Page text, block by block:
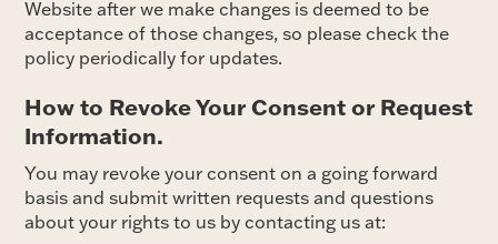
Website after we make changes is deemed to be
acceptance of those changes, so please check the
policy periodically for updates.
How to Revoke Your Consent or Request
Information.
You may revoke your consent on a going forward
basis and submit written requests and questions
about your rights to us by contacting us at: